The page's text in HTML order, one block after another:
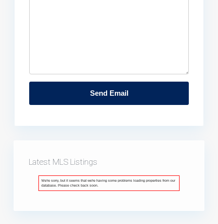
Latest MLS Listings
We're sorry, but it seems that we're having some problems loading properties from our
database. Please check back soon.